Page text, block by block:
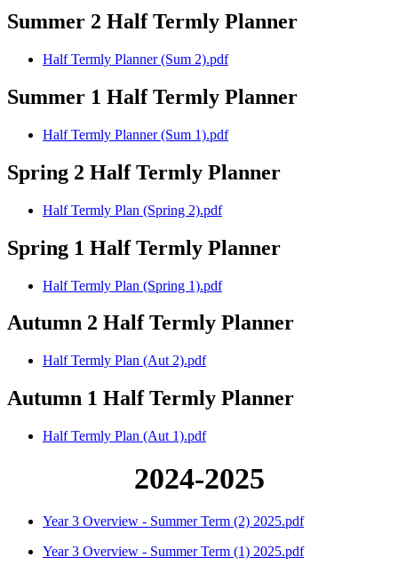
Summer 2 Half Termly Planner
Half Termly Planner (Sum 2).pdf
Summer 1 Half Termly Planner
Half Termly Planner (Sum 1).pdf
Spring 2 Half Termly Planner
Half Termly Plan (Spring 2).pdf
Spring 1 Half Termly Planner
Half Termly Plan (Spring 1).pdf
Autumn 2 Half Termly Planner
Half Termly Plan (Aut 2).pdf
Autumn 1 Half Termly Planner
Half Termly Plan (Aut 1).pdf
2024-2025
Year 3 Overview - Summer Term (2) 2025.pdf
Year 3 Overview - Summer Term (1) 2025.pdf